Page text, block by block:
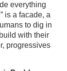
everything
is a facade, a
to dig in
with their
progressives